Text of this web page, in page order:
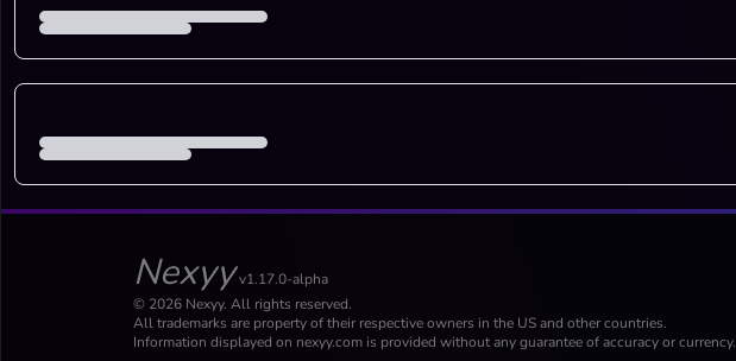
Nexyy v1.17.0-alpha
© 2026 Nexyy. All rights reserved.
All trademarks are property of their respective owners in the US and other countries.
Information displayed on nexyy.com is provided without any guarantee of accuracy or currency.